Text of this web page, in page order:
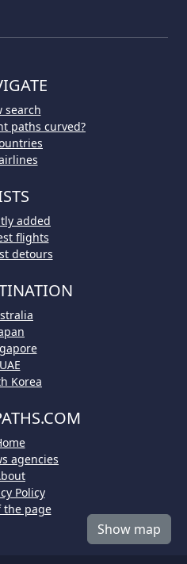
Show map
search
paths curved?
added
flights
detours
UAE
Korea
agencies
Policy
the page